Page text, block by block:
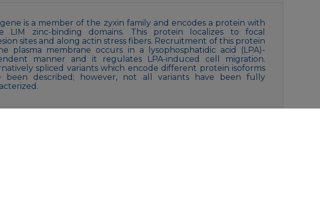
is a member of the zyxin family and encodes a protein with
LIM zinc-binding domains. This protein localizes to focal
sites and along actin stress fibers. Recruitment of this protein
plasma membrane occurs in a lysophosphatidic acid (LPA)-
manner and it regulates LPA-induced cell migration.
spliced variants which encode different protein isoforms
been described; however, not all variants have been fully